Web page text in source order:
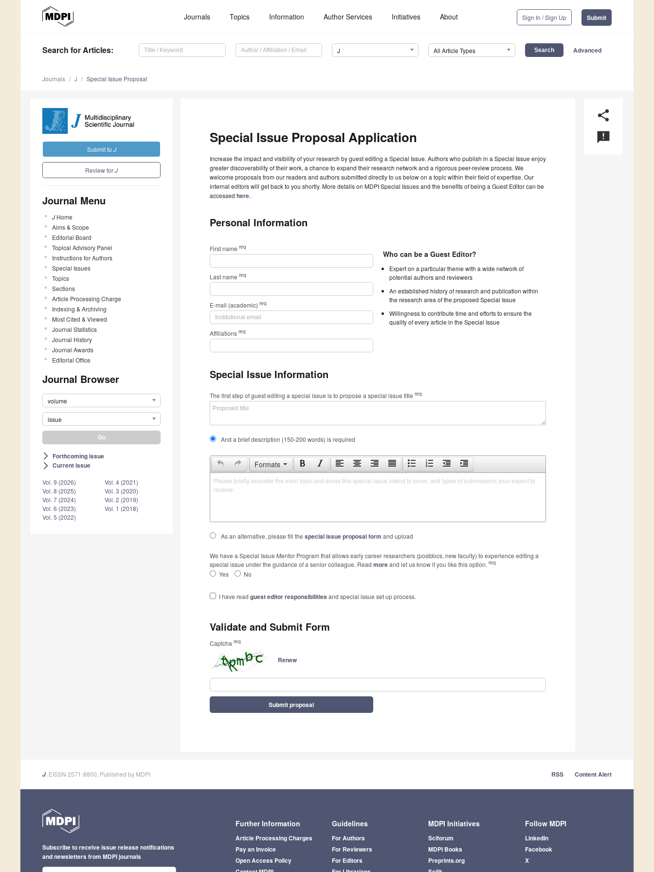
Journals Topics Information Author Services Initiatives About Sign In / Sign Up Submit
Search for Articles: J All Article Types Advanced
Journals J Special Issue Proposal
Submit to J
Review forJ
Journal Menu
JHome
Aims & Scope
Editorial Board
Topical Advisory Panel
Instructions for Authors
Special Issues
Topics
Sections
Article Processing Charge
Indexing & Archiving
Most Cited & Viewed
Journal Statistics
Journal History
Journal Awards
Editorial Office
Journal Browser
volume
issue
arrow_forward_ios Forthcoming issue
arrow_forward_ios Current issue
Vol. 9 (2026)
Vol. 8 (2025)
Vol. 7 (2024)
Vol. 6 (2023)
Vol. 5 (2022)
Vol. 4 (2021)
Vol. 3 (2020)
Vol. 2 (2019)
Vol. 1 (2018)
share
announcement
Special Issue Proposal Application
Increase the impact and visibility of your research by guest editing a Special Issue. Authors who publish in a Special Issue enjoy
greater discoverability of their work, a chance to expand their research network and a rigorous peer-review process. We
welcome proposals from our readers and authors submitted directly to us below on a topic within their field of expertise. Our
internal editors will get back to you shortly. More details on MDPI Special Issues and the benefits of being a Guest Editor can be
accessed here.
Personal Information
Who can be a Guest Editor?
Expert on a particular theme with a wide network of
potential authors and reviewers
An established history of research and publication within
the research area of the proposed Special Issue
Willingness to contribute time and efforts to ensure the
quality of every article in the Special Issue
First name req
Last name req
E-mail (academic) req
Affiliations req
Special Issue Information
The first step of guest editing a special issue is to propose a special issue title req
And a brief description (150-200 words) is required
Formats
Please briefly describe the main topic and areas this special issue intend to cover, and types of submissions your expect to
receive.
As an alternative, please fill the special issue proposal form and upload
We have a Special Issue Mentor Program that allows early career researchers (postdocs, new faculty) to experience editing a
special issue under the guidance of a senior colleague. Read moreand let us know if you like this option. req
Yes No
I have read guest editor responsibilities and special issue set up process.
Validate and Submit Form
Captcha req
Renew
Submit proposal
J , EISSN 2571-8800, Published by MDPI RSS Content Alert
Further Information
Article Processing Charges
Pay an Invoice
Open Access Policy
Guidelines
For Authors
For Reviewers
For Editors
MDPI Initiatives
Sciforum
MDPI Books
Preprints.org
Follow MDPI
LinkedIn
Facebook
X
Subscribe to receive issue release notifications
and newsletters from MDPI journals